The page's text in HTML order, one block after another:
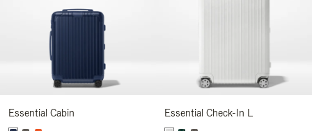
Essential Cabin Essential Check-In L